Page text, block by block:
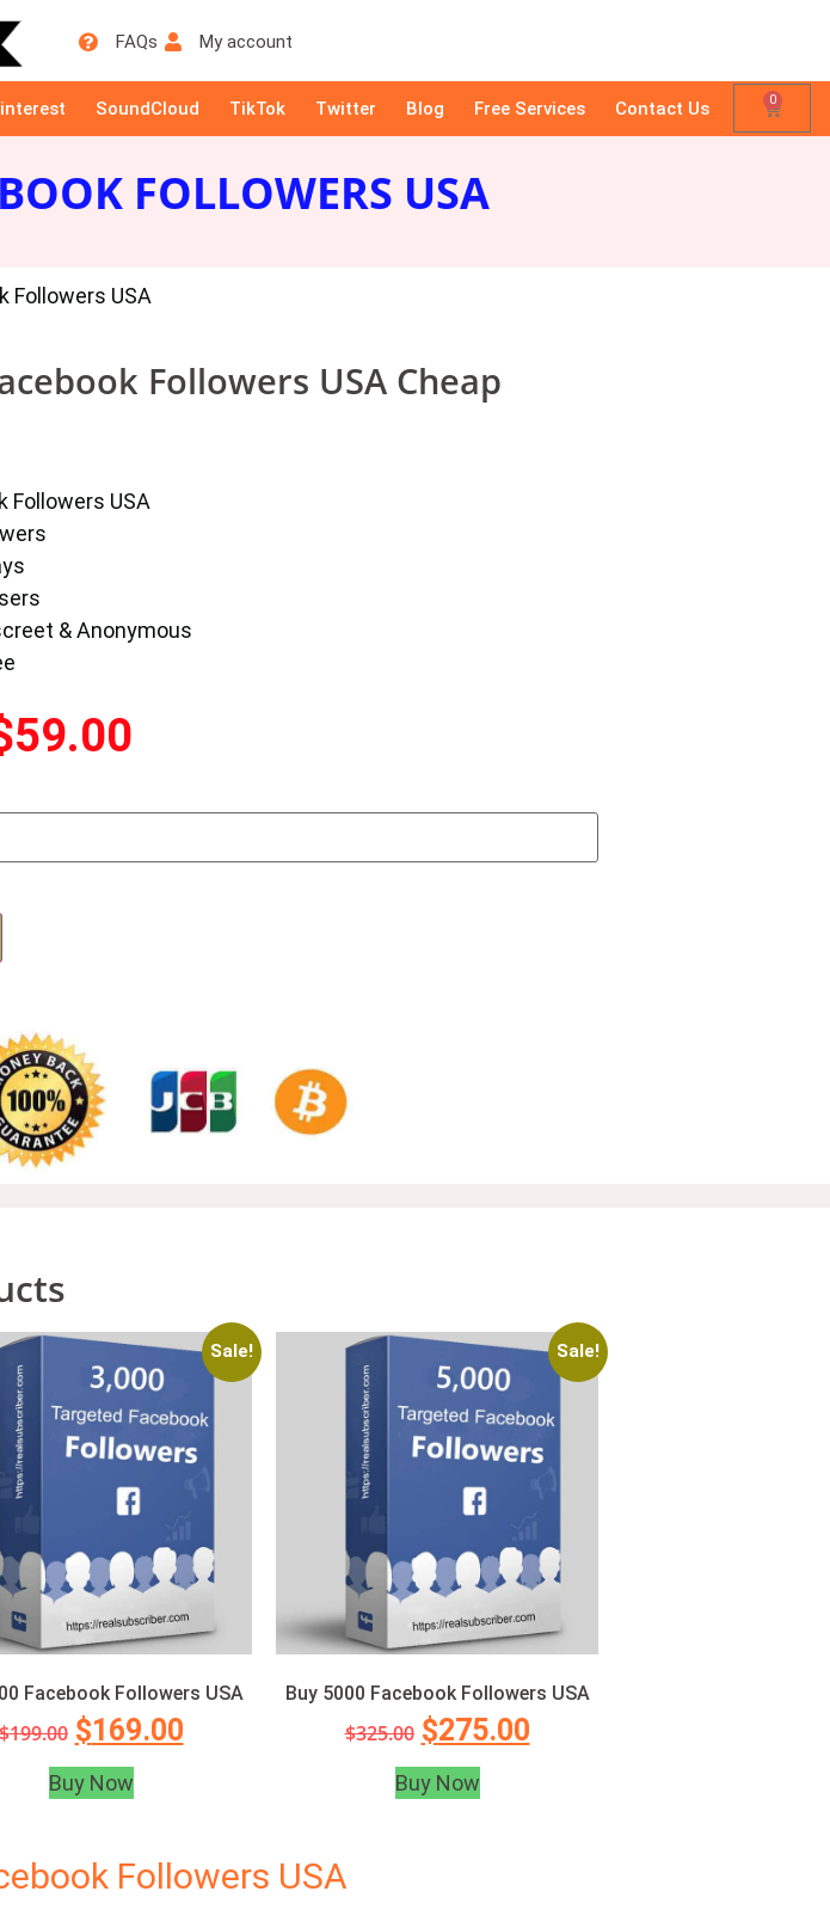
FAQs My account
SoundCloud TikTok Twitter Blog Free Services Contact Us 0
FOLLOWERS USA
Followers USA
Followers USA Cheap
Followers USA
& Anonymous
59.00
Sale!
Facebook Followers USA
199.00 $169.00
Buy Now
Sale!
Buy 5000 Facebook Followers USA
$325.00 $275.00
Buy Now
Followers USA